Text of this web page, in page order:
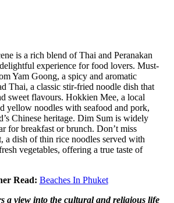
is a rich blend of Thai and Peranakan
experience for food lovers. Must-
Yam Goong, a spicy and aromatic
Thai, a classic stir-fried noodle dish that
sweet flavours. Hokkien Mee, a local
yellow noodles with seafood and pork,
Chinese heritage. Dim Sum is widely
for breakfast or brunch. Don’t miss
a dish of thin rice noodles served with
vegetables, offering a true taste of
Read: Beaches In Phuket
a view into the cultural and religious life